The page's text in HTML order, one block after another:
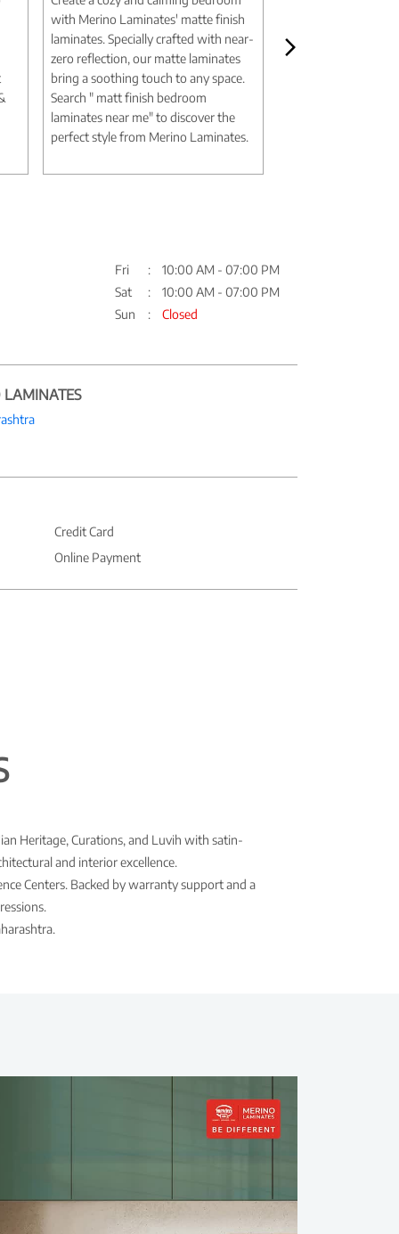
with Merino Laminates' matte finish
laminates. Specially crafted with near-
zero reflection, our matte laminates
bring a soothing touch to any space.
Search " matt finish bedroom
laminates near me" to discover the
perfect style from Merino Laminates.
marble design
authentic textures
Fri
10:00 AM - 07:00 PM
Sat
10:00 AM - 07:00 PM
Sun
Closed
LAMINATES
Credit Card
Online Payment
Heritage, Curations, and Luvih with satin-
and interior excellence.
Centers. Backed by warranty support and a